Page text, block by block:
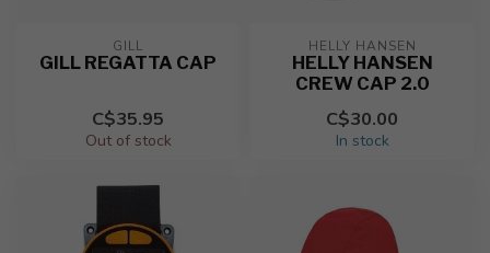
GILL
GILL REGATTA CAP
C$35.95
Out of stock
HELLY HANSEN
HELLY HANSEN
CREW CAP 2.0
C$30.00
In stock